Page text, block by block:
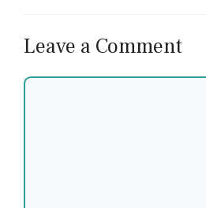
Leave a Comment
Comment